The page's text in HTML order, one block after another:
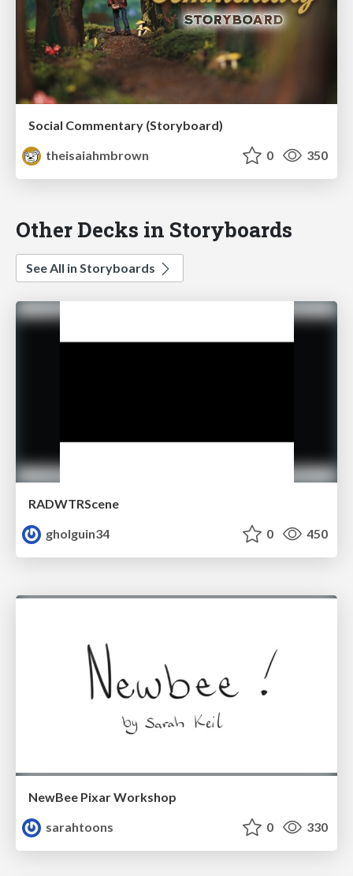
Social Commentary (Storyboard)
theisaiahmbrown
0 350
Other Decks in Storyboards
See All in Storyboards
RADWTRScene
gholguin34
0 450
NewBee Pixar Workshop
sarahtoons
0 330